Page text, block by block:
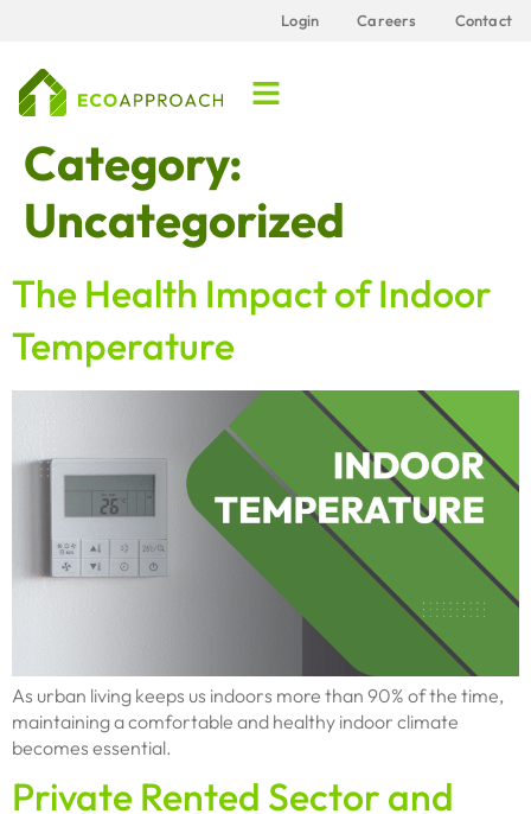
Login Careers Contact
Category:
Uncategorized
The Health Impact of Indoor
Temperature
As urban living keeps us indoors more than 90% of the time,
maintaining a comfortable and healthy indoor climate
becomes essential.
Private Rented Sector and